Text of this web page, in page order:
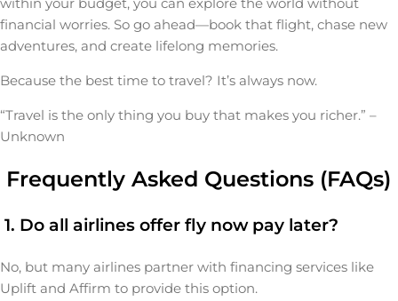
financial worries. So go ahead—book that flight, chase new
adventures, and create lifelong memories.
Because the best time to travel? It’s always now.
“Travel is the only thing you buy that makes you richer.” –
Unknown
Frequently Asked Questions (FAQs)
1. Do all airlines offer fly now pay later?
No, but many airlines partner with financing services like
Uplift and Affirm to provide this option.